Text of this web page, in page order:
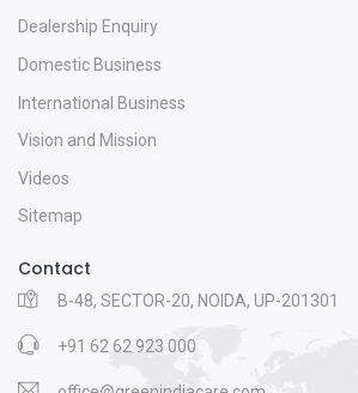
Dealership Enquiry
Domestic Business
International Business
Vision and Mission
Videos
Sitemap
Contact
B-48, SECTOR-20, NOIDA, UP-201301
+91 62 62 923 000